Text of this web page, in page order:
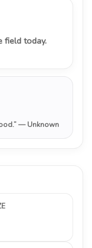
field today.
— Unknown